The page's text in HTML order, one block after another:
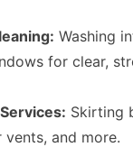
Washing
for clear,
Skirting
and more.